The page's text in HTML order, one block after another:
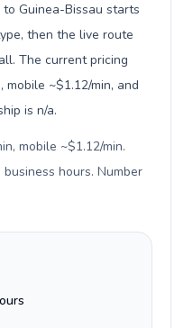
Guinea-Bissau starts
then the live route
The current pricing
~$1.12/min, and
is n/a.
mobile ~$1.12/min.
hours. Number